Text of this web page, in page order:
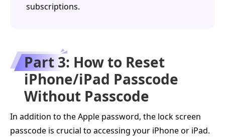
subscriptions.
Part 3: How to Reset
iPhone/iPad Passcode
Without Passcode
In addition to the Apple password, the lock screen
passcode is crucial to accessing your iPhone or iPad.